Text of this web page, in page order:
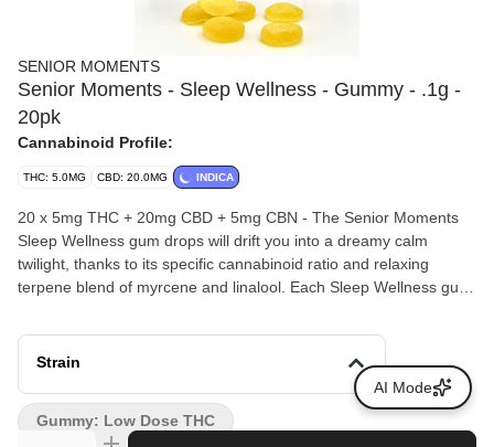
SENIOR MOMENTS
Senior Moments - Sleep Wellness - Gummy - .1g -
20pk
Cannabinoid Profile:
THC: 5.0MG CBD: 20.0MG INDICA
20 x 5mg THC + 20mg CBD + 5mg CBN - The Senior Moments
Sleep Wellness gum drops will drift you into a dreamy calm
twilight, thanks to its specific cannabinoid ratio and relaxing
terpene blend of myrcene and linalool. Each Sleep Wellness gum
asleep and keep you soundly asleep the entire night. It’s music to
our ears- finally a fun sleep solution for seniors that is discreet,
simple, and delicious with a pleasant lemon-ginger flavor. One
gum drop is all you need to wind down and relax into a sweet
slumber.
Strain
Gummy: Low Dose THC
AI Mode